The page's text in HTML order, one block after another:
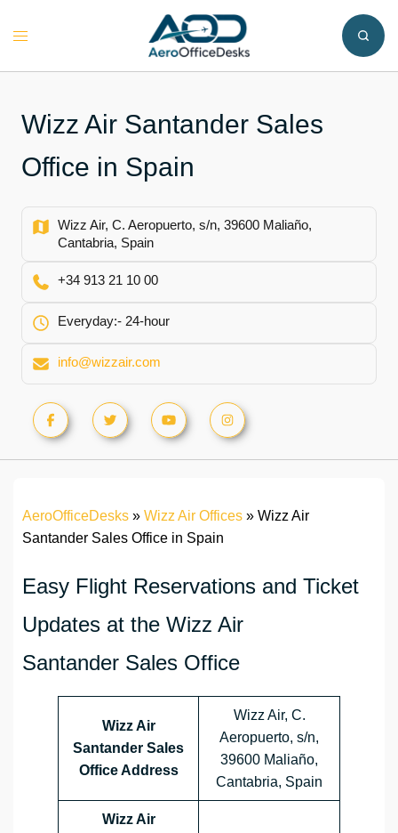
Toggle
Wizz Air Santander Sales
Office in Spain
Wizz Air, C. Aeropuerto, s/n, 39600 Maliaño,
Cantabria, Spain
+34 913 21 10 00
Everyday:- 24-hour
info@wizzair.com
AeroOfficeDesks » Wizz Air Offices » Wizz Air
Santander Sales Office in Spain
Easy Flight Reservations and Ticket
Updates at the Wizz Air
Santander Sales Office
Wizz Air
Santander Sales
Office Address
Wizz Air, C.
Aeropuerto, s/n,
39600 Maliaño,
Cantabria, Spain
Wizz Air